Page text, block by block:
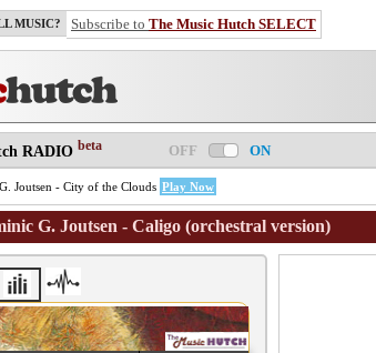
MUSIC? Subscribe to The Music Hutch SELECT
RADIO beta OFF ON
Joutsen - City of the Clouds Play Now
G. Joutsen - Caligo (orchestral version)